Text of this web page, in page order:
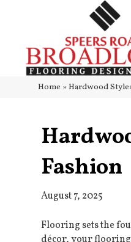
Home » Hardwood
Fashion
August 7, 2025
Flooring sets the